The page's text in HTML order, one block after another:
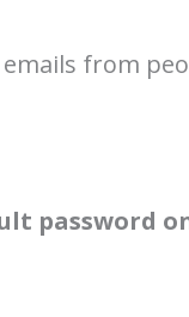
from
password